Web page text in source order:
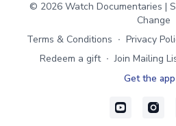
© 2026 Watch Documentaries |
Change
Terms & Conditions ∙ Privacy
Redeem a gift ∙ Join Mailing
Get the